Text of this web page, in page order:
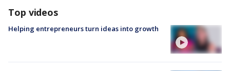
Top videos
Helping entrepreneurs turn ideas into growth